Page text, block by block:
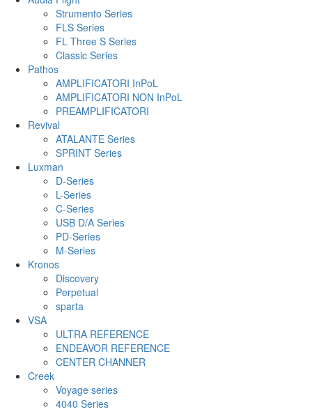
Strumento Series
FLS Series
FL Three S Series
Classic Series
Pathos
AMPLIFICATORI InPoL
AMPLIFICATORI NON InPoL
PREAMPLIFICATORI
Revival
ATALANTE Series
SPRINT Series
Luxman
D-Series
L-Series
C-Series
USB D/A Series
PD-Series
M-Series
Kronos
Discovery
Perpetual
sparta
VSA
ULTRA REFERENCE
ENDEAVOR REFERENCE
CENTER CHANNER
Creek
Voyage series
4040 Series